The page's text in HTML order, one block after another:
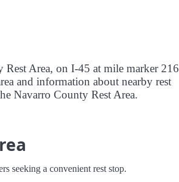
Rest Area, on I-45 at mile marker 216
and information about nearby rest
Navarro County Rest Area.
seeking a convenient rest stop.